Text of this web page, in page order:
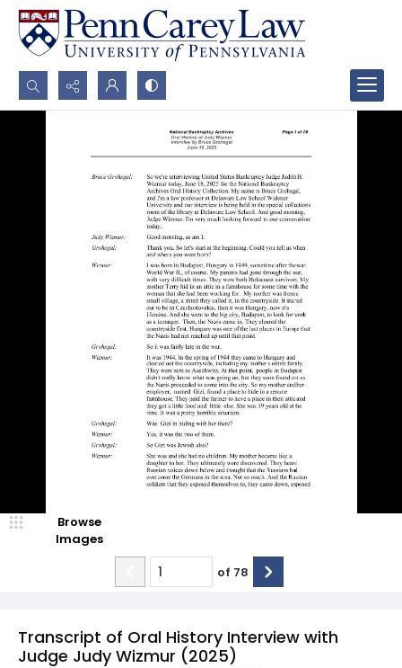
Search...
Transcript of Oral History Interview with
Judge Judy Wizmur (2025)
Browse
Images
of 78